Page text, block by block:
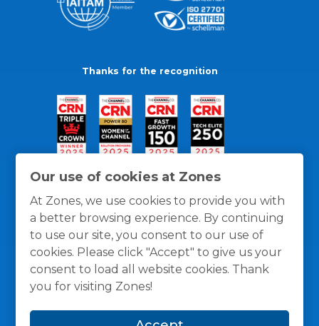
Our use of cookies at Zones
At Zones, we use cookies to provide you with
a better browsing experience. By continuing
to use our site, you consent to our use of
cookies. Please click "Accept" to give us your
consent to load all website cookies. Thank
you for visiting Zones!
Thanks for the recognition
General Policies Privacy / Cookies Policy
Terms